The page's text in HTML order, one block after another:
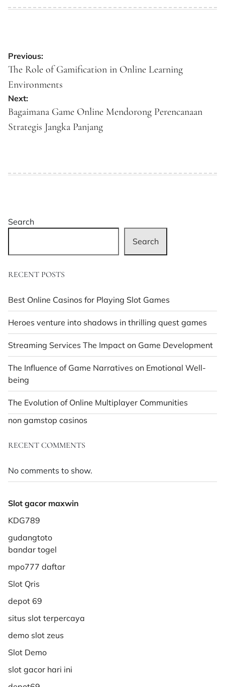
Post
navigation
Previous:
The Role of Gamification in Online Learning
Environments
Next:
Bagaimana Game Online Mendorong Perencanaan
Strategis Jangka Panjang
Search
Search
RECENT POSTS
Best Online Casinos for Playing Slot Games
Heroes venture into shadows in thrilling quest games
Streaming Services The Impact on Game Development
The Influence of Game Narratives on Emotional Well-
being
The Evolution of Online Multiplayer Communities
non gamstop casinos
RECENT COMMENTS
No comments to show.
Slot gacor maxwin
KDG789
gudangtoto
bandar togel
mpo777 daftar
Slot Qris
depot 69
situs slot terpercaya
demo slot zeus
Slot Demo
slot gacor hari ini